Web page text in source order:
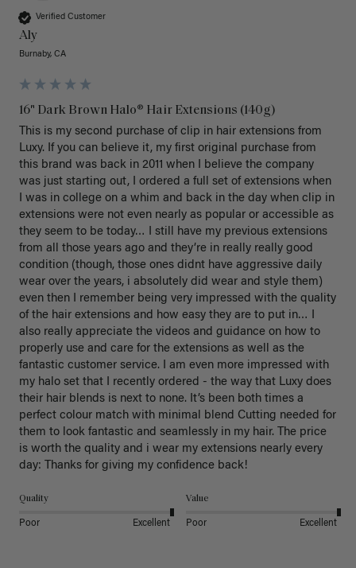
Verified Customer
Aly
Burnaby, CA
16" Dark Brown Halo® Hair Extensions (140g)
This is my second purchase of clip in hair extensions from
Luxy. If you can believe it, my first original purchase from
this brand was back in 2011 when I believe the company
was just starting out, I ordered a full set of extensions when
I was in college on a whim and back in the day when clip in
extensions were not even nearly as popular or accessible as
they seem to be today… I still have my previous extensions
from all those years ago and they’re in really really good
condition (though, those ones didnt have aggressive daily
wear over the years, i absolutely did wear and style them)
even then I remember being very impressed with the quality
of the hair extensions and how easy they are to put in… I
also really appreciate the videos and guidance on how to
properly use and care for the extensions as well as the
fantastic customer service. I am even more impressed with
my halo set that I recently ordered - the way that Luxy does
their hair blends is next to none. It’s been both times a
perfect colour match with minimal blend Cutting needed for
them to look fantastic and seamlessly in my hair. The price
is worth the quality and i wear my extensions nearly every
day: Thanks for giving my confidence back!
Quality
Poor Excellent
Value
Poor Excellent